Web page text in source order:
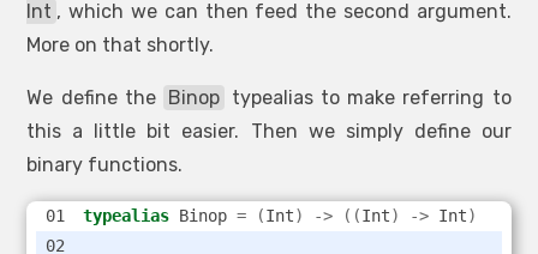
Int , which we can then feed the second argument.
More on that shortly.
We define the Binop typealias to make referring to
this a little bit easier. Then we simply define our
binary functions.
typealias Binop = (Int) -> ((Int) -> Int)